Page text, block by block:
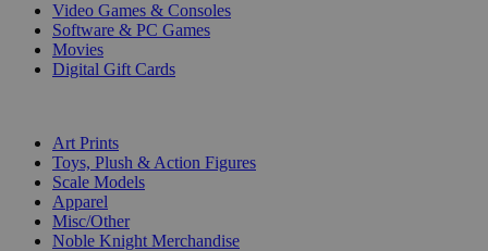
Video Games & Consoles
Software & PC Games
Movies
Digital Gift Cards
Art Prints
Toys, Plush & Action Figures
Scale Models
Apparel
Misc/Other
Noble Knight Merchandise